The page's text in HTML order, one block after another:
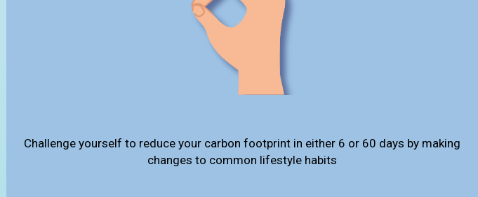
Challenge yourself to reduce your carbon footprint in either 6 or 60 days by making
changes to common lifestyle habits